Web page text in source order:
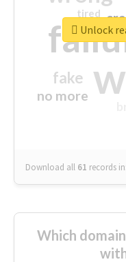
fake
no more
tired
Download all 61 records in:
Unlock
Which